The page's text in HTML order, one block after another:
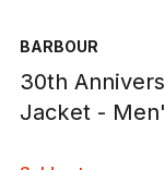
BARBOUR
30th
Jacket -